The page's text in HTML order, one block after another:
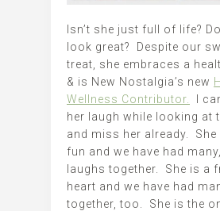
Isn’t she just full of life?
look great? Despite our
treat, she embraces a
& is New Nostalgia’s new
Wellness Contributor.
I
her laugh while looking at
and miss her already.
fun and we have had
laughs together. She is a
heart and we have had
together, too. She is the